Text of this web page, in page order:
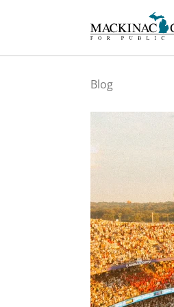
Blog